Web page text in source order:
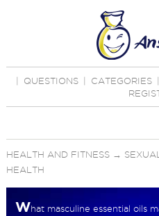
QUESTIONS CATEGORIES
HEALTH AND FITNESS→
HEALTH
What masculine essential oils